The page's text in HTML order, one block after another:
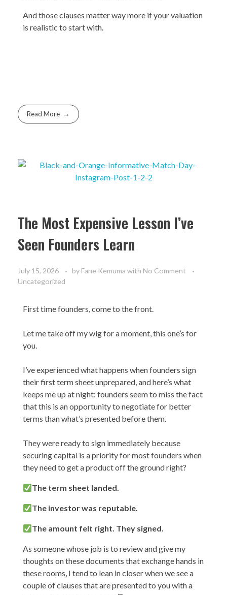
And those clauses matter way more if your valuation
is realistic to start with.
Read More
The Most Expensive Lesson I’ve
Seen Founders Learn
July 15, 2026 by Fane Kemuma with No Comment
Uncategorized
First time founders, come to the front.
Let me take off my wig for a moment, this one’s for
you.
I’ve experienced what happens when founders sign
their first term sheet unprepared, and here’s what
keeps me up at night: founders seem to miss the fact
that this is an opportunity to negotiate for better
terms than what’s presented before them.
They were ready to sign immediately because
securing capital is a priority for most founders when
they need to get a product off the ground right?
The term sheet landed.
The investor was reputable.
The amount felt right. They signed.
As someone whose job is to review and give my
thoughts on these documents that exchange hands in
these rooms, I tend to lean in closer when we see a
couple of clauses that are presented to you with a